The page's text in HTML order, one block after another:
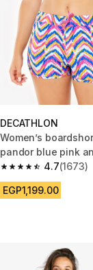
DECATHLON
Women’s
pandor blue pink
4.7
4.7 out of 5 stars
(1673)
EGP1,199.00